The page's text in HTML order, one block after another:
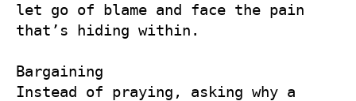
let go of blame and face the pain
that’s hiding within.
Bargaining
Instead of praying, asking why a